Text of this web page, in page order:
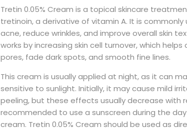
Tretin 0.05% Cream is a topical skincare
tretinoin, a derivative of vitamin A. It is
acne, reduce wrinkles, and improve overall skin
works by increasing skin cell turnover, which
pores, fade dark spots, and smooth fine lines.
This cream is usually applied at night, as it can
sensitive to sunlight. Initially, it may cause mild
peeling, but these effects usually decrease with
recommended to use a sunscreen during the
cream. Tretin 0.05% Cream should be used as